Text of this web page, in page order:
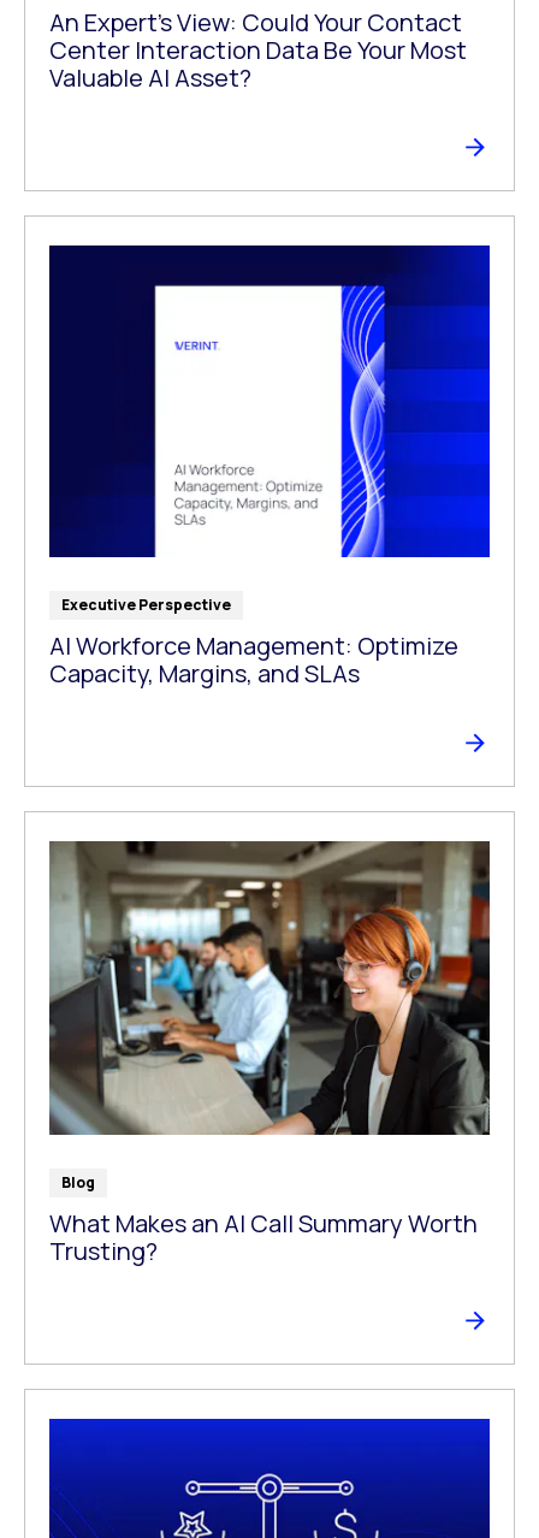
An Expert’s View: Could Your Contact
Center Interaction Data Be Your Most
Valuable AI Asset?
Executive Perspective
AI Workforce Management: Optimize
Capacity, Margins, and SLAs
Blog
What Makes an AI Call Summary Worth
Trusting?